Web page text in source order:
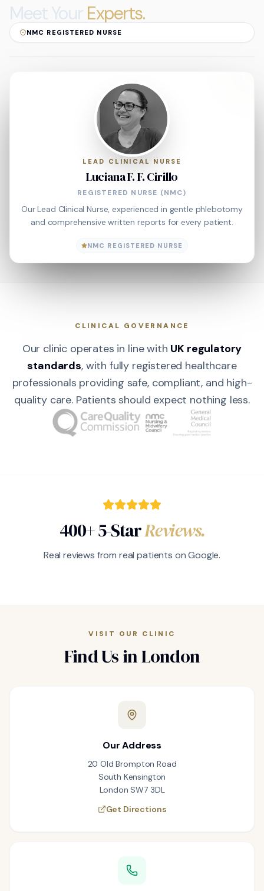
Meet Your Experts.
NMC REGISTERED NURSE
LEAD CLINICAL NURSE
Luciana F. F. Cirillo
REGISTERED NURSE (NMC)
Our Lead Clinical Nurse, experienced in gentle phlebotomy
and comprehensive written reports for every patient.
NMC REGISTERED NURSE
CLINICAL GOVERNANCE
Our clinic operates in line with UK regulatory
standards, with fully registered healthcare
professionals providing safe, compliant, and high-
quality care. Patients should expect nothing less.
400+ 5-StarReviews.
Real reviews from real patients on Google.
VISIT OUR CLINIC
Find Us in London
Our Address
20 Old Brompton Road
South Kensington
London SW7 3DL
Get Directions